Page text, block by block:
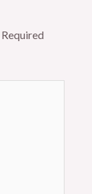
Required